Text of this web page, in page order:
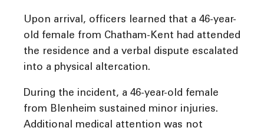
Upon arrival, officers learned that a 46-year-
old female from Chatham-Kent had attended
the residence and a verbal dispute escalated
into a physical altercation.
During the incident, a 46-year-old female
from Blenheim sustained minor injuries.
Additional medical attention was not